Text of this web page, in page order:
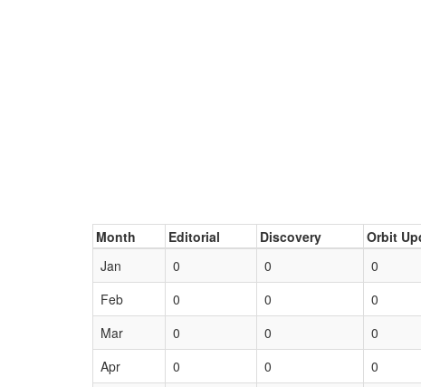
Month Editorial Discovery Orbit
Jan
0 0 0
Feb
0 0 0
Mar
0 0 0
Apr
0 0 0